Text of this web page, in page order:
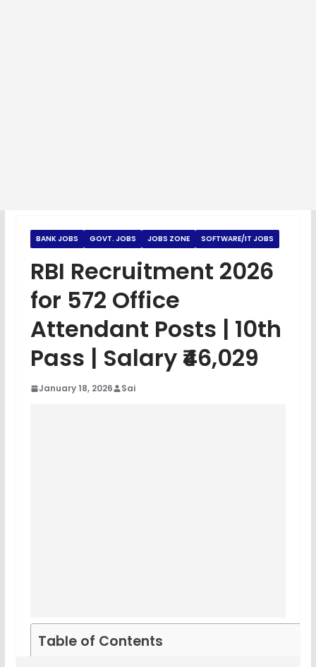
BANK JOBS GOVT. JOBS JOBS ZONE SOFTWARE/IT JOBS
RBI Recruitment 2026
for 572 Office
Attendant Posts | 10th
Pass | Salary ₹46,029
January 18, 2026 Sai
Table of Contents